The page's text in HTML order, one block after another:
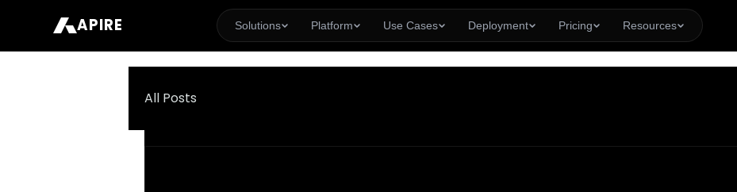
APIRE Solutions Platform Use Cases Deployment Pricing Resources
All Posts